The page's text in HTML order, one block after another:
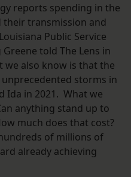
reports spending in the
transmission and
Public Service
told The Lens in
we also know is that the
storms in
Ida in 2021. What we
anything stand up to
much does that cost?
of millions of
already achieving